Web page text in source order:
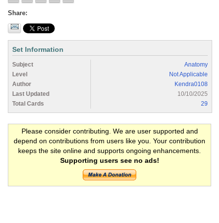
Share
Set Information
Subject
Anatomy
Level
Not Applicable
Author
Kendra0108
Last Updated
10/10/2025
Total Cards
29
Please consider contributing. We are user supported and
depend on contributions from users like you. Your contribution
keeps the site online and supports ongoing enhancements.
Supporting users see no ads!